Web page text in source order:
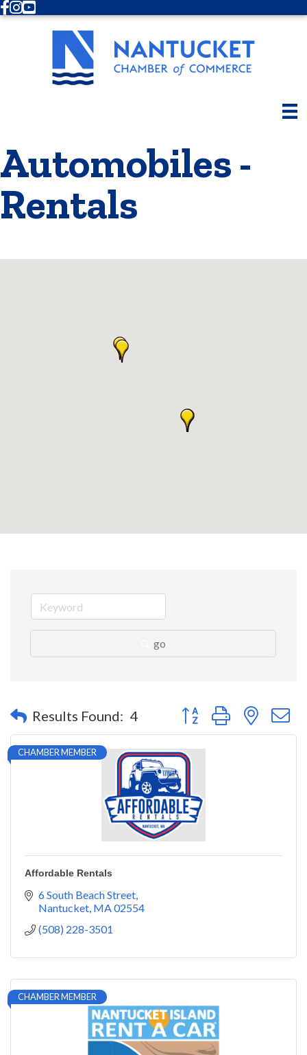
Facebook
Instagram
Youtube
Automobiles -
Rentals
go
Results Found: 4 Button group with nested
CHAMBER MEMBER
Affordable Rentals
6 South Beach Street
Nantucket MA02554
(508) 228-3501
CHAMBER MEMBER